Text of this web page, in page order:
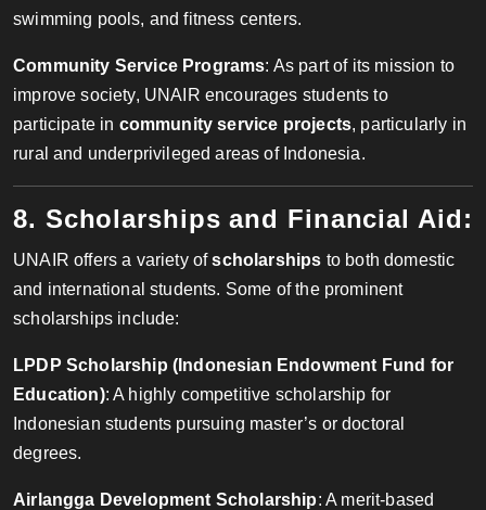
swimming pools, and fitness centers.
Community Service Programs: As part of its mission to
improve society, UNAIR encourages students to
participate in community service projects, particularly in
rural and underprivileged areas of Indonesia.
8. Scholarships and Financial Aid:
UNAIR offers a variety ofscholarships to both domestic
and international students. Some of the prominent
scholarships include:
LPDP Scholarship (Indonesian Endowment Fund for
Education): A highly competitive scholarship for
Indonesian students pursuing master’s or doctoral
degrees.
Airlangga Development Scholarship: A merit-based